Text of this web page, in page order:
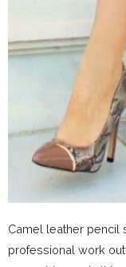
Camel leather pencil
professional work